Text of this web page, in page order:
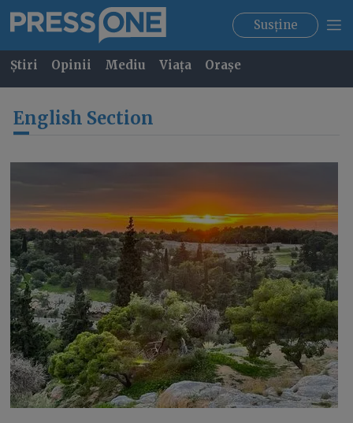
Susține
Știri Opinii Mediu Viața Orașe
English Section